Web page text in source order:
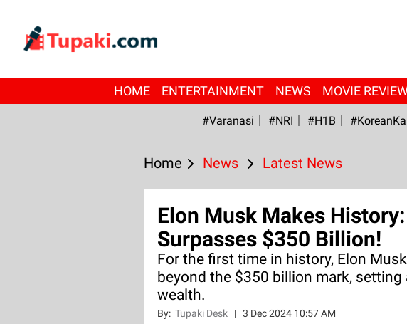
HOME ENTERTAINMENT NEWS MOVIE
#Varanasi #NRI #H1B
Home News Latest News
Elon Musk Makes
Surpasses $350 Billion!
For the first time in history, Elon
beyond the $350 billion mark,
wealth.
By: Tupaki Desk | 3 Dec 2024 10:57 AM